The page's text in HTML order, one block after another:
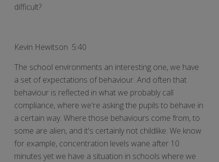
difficult?
Kevin Hewitson 5:40
The school environments an interesting one, we have
a set of expectations of behaviour. And often that
behaviour is reflected in what we probably call
compliance, where we're asking the pupils to behave in
a certain way. Where those behaviours come from, to
some are alien, and it's certainly not childlike. We know
for example, concentration levels wane after 10
minutes yet we have a situation in schools where we